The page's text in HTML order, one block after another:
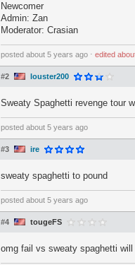
Newcomer
Admin: Zan
Moderator: Crasian
posted about 5 years ago ⋅ edited
#2 louster200
Sweaty Spaghetti revenge tour
posted about 5 years ago
#3 ire
sweaty spaghetti to pound
posted about 5 years ago
#4 tougeFS
omg fail vs sweaty spaghetti